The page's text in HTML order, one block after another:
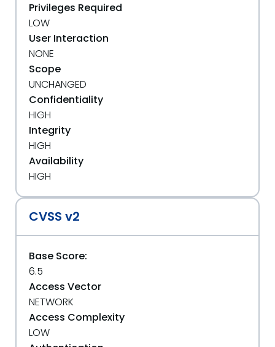
Privileges Required
LOW
User Interaction
NONE
Scope
UNCHANGED
Confidentiality
HIGH
Integrity
HIGH
Availability
HIGH
CVSS v2
Base Score:
6.5
Access Vector
NETWORK
Access Complexity
LOW